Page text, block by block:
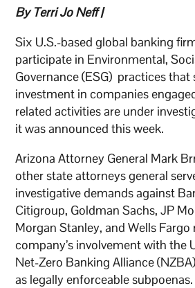
By Terri Jo Neff |
Six U.S.-based global banking
participate in Environmental,
Governance (ESG) practices
investment in companies
related activities are under
it was announced this week.
Arizona Attorney General Mark
other state attorneys general
investigative demands against
Citigroup, Goldman Sachs, JP
Morgan Stanley, and Wells Fargo
company’s involvement with the
Net-Zero Banking Alliance
as legally enforceable subpoenas.